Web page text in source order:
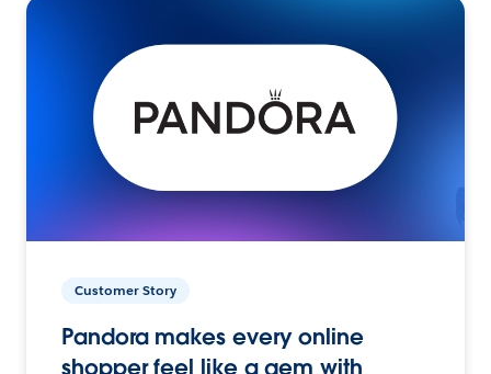
Customer Story
Pandora makes every online
shopper feel like a gem with